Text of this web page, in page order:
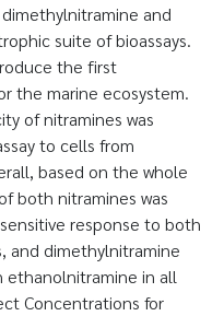
and
suite of bioassays.
the first
the marine ecosystem.
of nitramines was
to cells from
based on the whole
both nitramines was
response to both
and dimethylnitramine
ethanolnitramine in all
Concentrations for